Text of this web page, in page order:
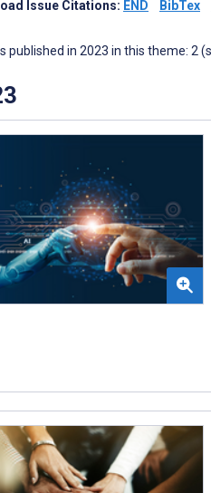
Issue Citations: END BibTex
published in 2023 in this theme: 2